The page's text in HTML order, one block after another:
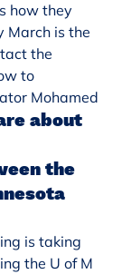
how they
March is the
the
to
Mohamed
about
the
is taking
the U of M